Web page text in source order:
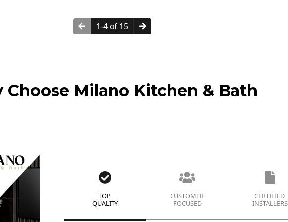
1-4 of 15
Choose Milano Kitchen & Bath
TOP
QUALITY
CUSTOMER
FOCUSED
CERTIFIED
INSTALLERS